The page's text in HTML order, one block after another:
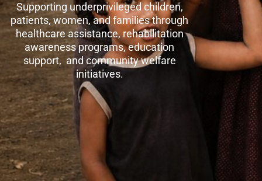
Supporting underprivileged children,
patients, women, and families through
healthcare assistance, rehabilitation
awareness programs, education
support, and community welfare
initiatives.